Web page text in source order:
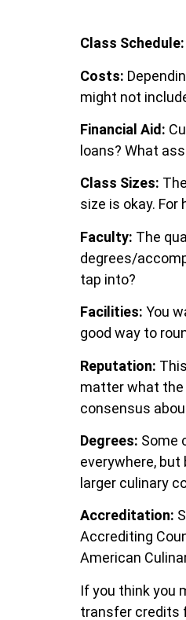
Class Schedule:
Costs:
might not
Financial Aid:
loans? What
Class Sizes:
size is okay.
Faculty: The
degrees/
tap into?
Facilities: You
good way to
Reputation:
matter what the
consensus
Degrees: Some
everywhere,
larger culinary
Accreditation:
Accrediting
American
If you think you
transfer credits